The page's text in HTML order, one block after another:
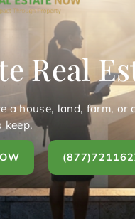
Real
a house, land, farm,
keep.